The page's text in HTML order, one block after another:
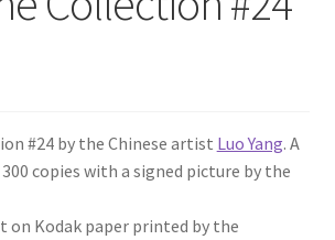
#24 by the Chinese artist Luo Yang. A
copies with a signed picture by the
Kodak paper printed by the